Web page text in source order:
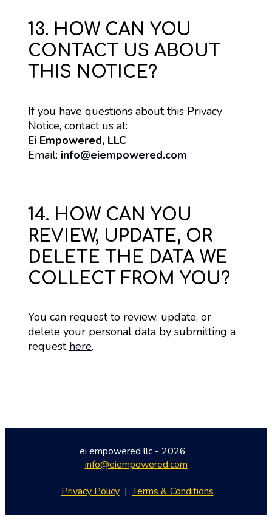
13. HOW CAN YOU
CONTACT US ABOUT
THIS NOTICE?
If you have questions about this Privacy
Notice, contact us at:
Ei Empowered, LLC
Email: info@eiempowered.com
14. HOW CAN YOU
REVIEW, UPDATE, OR
DELETE THE DATA WE
COLLECT FROM YOU?
You can request to review, update, or
delete your personal data by submitting a
request here.
info@eiempowered.com
Privacy Policy | Terms & Conditions